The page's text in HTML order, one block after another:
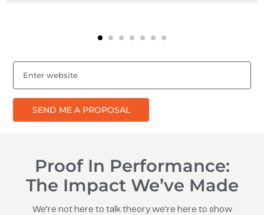
SEND ME A PROPOSAL
Proof In Performance:
The Impact We’ve Made
We’re not here to talk theory we’re here to show